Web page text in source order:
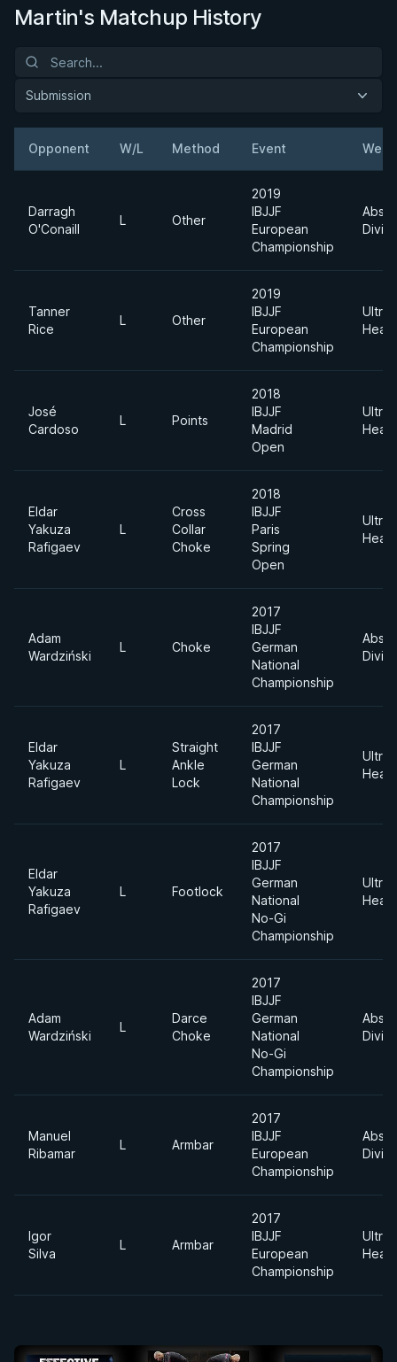
Martin's Matchup History
Submission
Opponent W/L Method Event
Darragh
O'Conaill
L Other
2019
IBJJF
European
Championship
Tanner
Rice
L Other
2019
IBJJF
European
Championship
Ultra
José
Cardoso
L Points
2018
IBJJF
Madrid
Open
Ultra
Eldar
Yakuza
Rafigaev
L
Cross
Collar
Choke
2018
IBJJF
Paris
Spring
Open
Ultra
Adam
Wardziński
L Choke
2017
IBJJF
German
National
Championship
Eldar
Yakuza
Rafigaev
L
Straight
Ankle
Lock
2017
IBJJF
German
National
Championship
Ultra
Eldar
Yakuza
Rafigaev
L Footlock
2017
IBJJF
German
National
No-Gi
Championship
Ultra
Adam
Wardziński
L
Darce
Choke
2017
IBJJF
German
National
No-Gi
Championship
Manuel
Ribamar
L Armbar
2017
IBJJF
European
Championship
Igor
Silva
L Armbar
2017
IBJJF
European
Championship
Ultra